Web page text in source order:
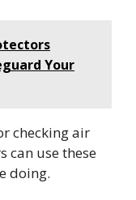
Your
checking air
can use these
doing.